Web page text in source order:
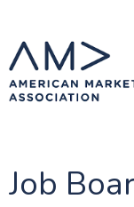
Job